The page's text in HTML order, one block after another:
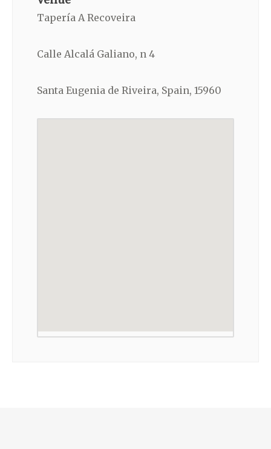
Tapería A Recoveira
Calle Alcalá Galiano, n 4
Santa Eugenia de Riveira, Spain, 15960